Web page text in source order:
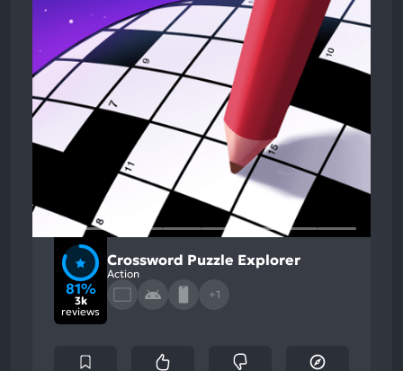
81%
3k
reviews
Crossword Puzzle Explorer
Action
+1